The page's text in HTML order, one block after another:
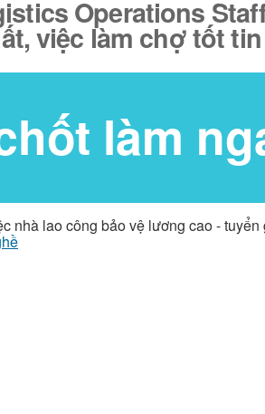
Operations
việc làm chợ tốt
làm
nhà lao công bảo vệ lương cao -